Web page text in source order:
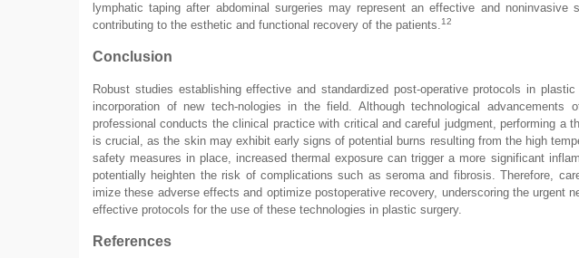
lymphatic taping after abdominal surgeries may represent an effective and
contributing to the esthetic and functional recovery of the patients.12
Conclusion
Robust studies establishing effective and standardized post-operative protocols in
incorporation of new tech-nologies in the field. Although technological
professional conducts the clinical practice with critical and careful judgment, performing a
is crucial, as the skin may exhibit early signs of potential burns resulting from the high
safety measures in place, increased thermal exposure can trigger a more significant
potentially heighten the risk of complications such as seroma and fibrosis. Therefore,
imize these adverse effects and optimize postoperative recovery, underscoring the urgent
effective protocols for the use of these technologies in plastic surgery.
References